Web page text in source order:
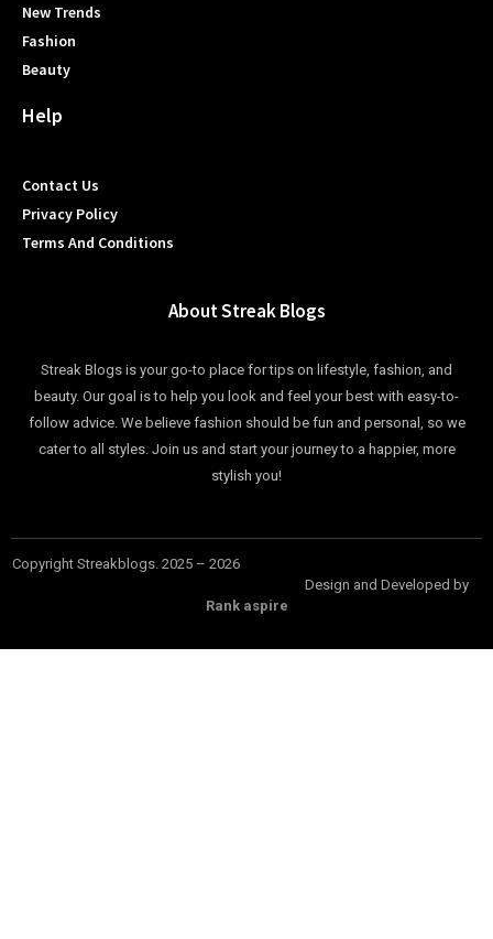
New Trends
Fashion
Beauty
Help
Contact Us
Privacy Policy
Terms And Conditions
About Streak Blogs
Streak Blogs is your go-to place for tips on lifestyle, fashion, and
beauty. Our goal is to help you look and feel your best with easy-to-
follow advice. We believe fashion should be fun and personal, so we
cater to all styles. Join us and start your journey to a happier, more
stylish you!
Copyright Streakblogs. 2025 – 2026
Design and Developed by
Rank aspire